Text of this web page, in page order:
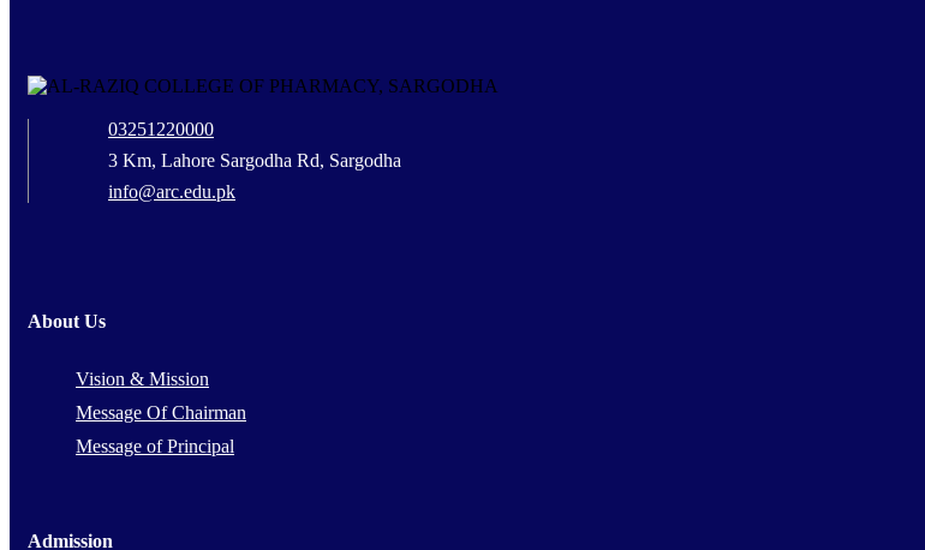
03251220000
3 Km, Lahore Sargodha Rd, Sargodha
info@arc.edu.pk
About Us
Vision & Mission
Message Of Chairman
Message of Principal
Admission